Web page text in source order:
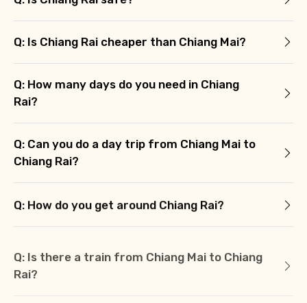
Q: Is Chiang Rai cheaper than Chiang Mai?
Q: How many days do you need in Chiang
Rai?
Q: Can you do a day trip from Chiang Mai to
Chiang Rai?
Q: How do you get around Chiang Rai?
Rai?